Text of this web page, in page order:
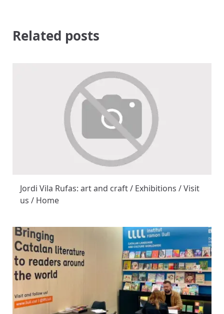
Related posts
Jordi Vila Rufas: art and craft / Exhibitions / Visit
us / Home